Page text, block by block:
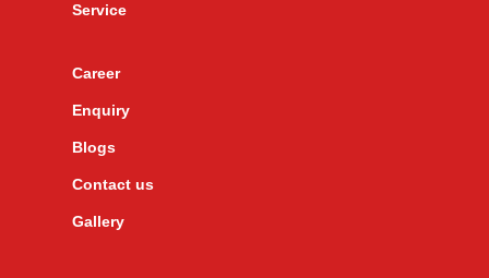
Service
Career
Enquiry
Blogs
Contact us
Gallery